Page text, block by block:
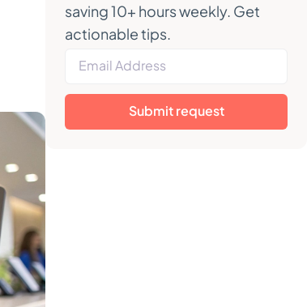
saving 10+ hours weekly. Get
actionable tips.
Submit request